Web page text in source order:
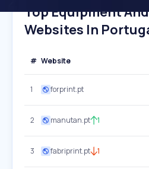
Top Equipment
Websites In
# Website
1 forprint.pt
2 manutan.pt 1
3 fabriprint.pt 1